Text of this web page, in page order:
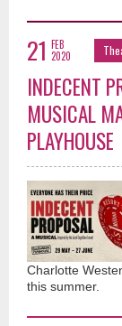
21 FEB
2020
INDECENT
MUSICAL
PLAYHOUSE
Charlotte
this summer.